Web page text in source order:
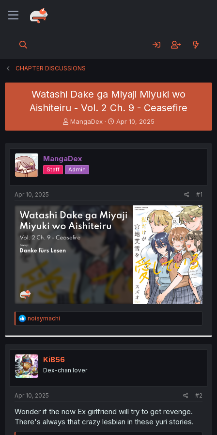
CHAPTER DISCUSSIONS
Watashi Dake ga Miyaji Miyuki wo
Aishiteiru - Vol. 2 Ch. 9 - Ceasefire
T
h
e
a
d
s
e
r
MangaDex
S
t
r
Apr 10, 2025
MangaDex
Staff Admin
Apr 10, 2025 #1
R
e
t
i
o
n
s
:
noisymachi
KiB56
Dex-chan lover
Apr 10, 2025 #2
Wonder if the now Ex girlfriend will try to get revenge.
There's always that crazy lesbian in these yuri stories.